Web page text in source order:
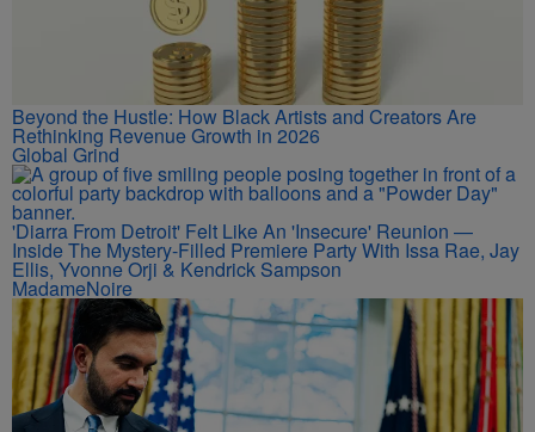
Beyond the Hustle: How Black Artists and Creators Are
Rethinking Revenue Growth in 2026
Global Grind
'Diarra From Detroit' Felt Like An 'Insecure' Reunion —
Inside The Mystery-Filled Premiere Party With Issa Rae, Jay
Ellis, Yvonne Orji & Kendrick Sampson
MadameNoire